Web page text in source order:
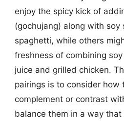
enjoy the spicy kick of
(gochujang) along with soy
spaghetti, while others
freshness of combining
juice and grilled chicken.
pairings is to consider how
complement or contrast
balance them in a way that